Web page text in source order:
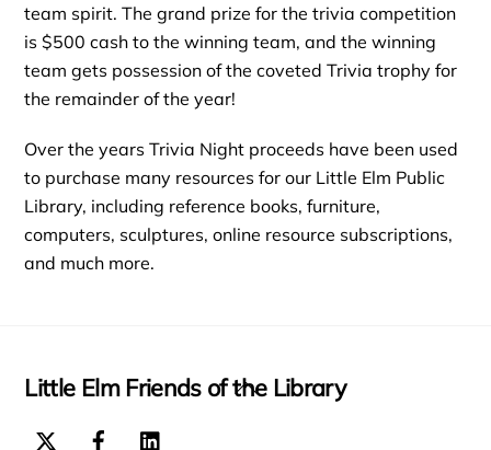
team spirit. The grand prize for the trivia competition
is $500 cash to the winning team, and the winning
team gets possession of the coveted Trivia trophy for
the remainder of the year!
Over the years Trivia Night proceeds have been used
to purchase many resources for our Little Elm Public
Library, including reference books, furniture,
computers, sculptures, online resource subscriptions,
and much more.
Back
Little Elm Friends of the Library